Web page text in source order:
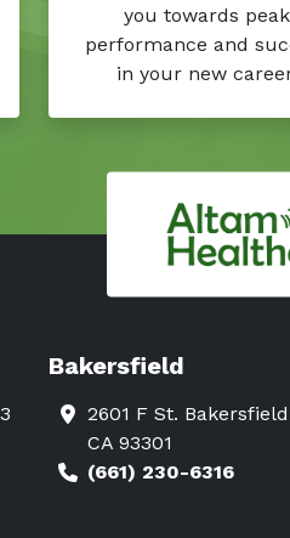
you towards peak
performance and
in your new
Bakersfield
2601 F St.
CA 93301
(661) 230-6316